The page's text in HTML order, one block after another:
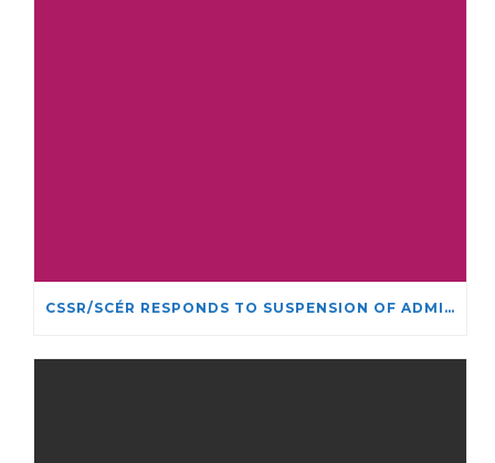
CSSR/SCÉR RESPONDS TO SUSPENSION OF ADMISSIONS IN YORK UNIVERSITY’S RELIGIOUS STUDIES PROGRAM